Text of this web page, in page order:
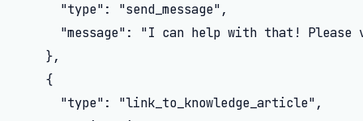
      "type": "send_message",
"message": "I can help with that! Please
    },
    {
      "type": "link_to_knowledge_article",